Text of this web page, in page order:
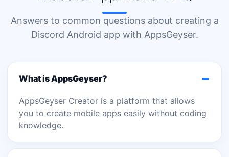
Answers to common questions about creating a
Discord Android app with AppsGeyser.
What is AppsGeyser? −
AppsGeyser Creator is a platform that allows
you to create mobile apps easily without coding
knowledge.